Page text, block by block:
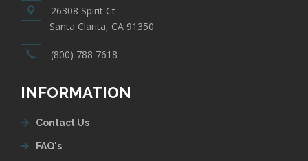
26308 Spirit Ct
Santa Clarita, CA 91350
(800) 788 7618
INFORMATION
Contact Us
FAQ's